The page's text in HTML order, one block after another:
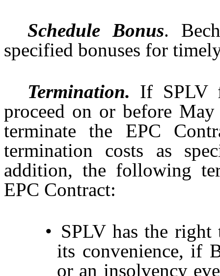
Schedule Bonus.
specified bonuses for
Termination. If SPLV
proceed on or before
terminate the EPC
termination costs as
addition, the following
EPC Contract:
• SPLV has the right
its convenience, if
or an insolvency